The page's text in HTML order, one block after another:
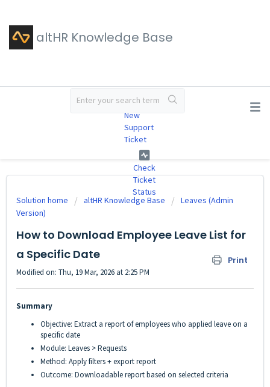
altHR Knowledge Base
New
Support
Ticket
Check
Ticket
Status
Solution home altHR Knowledge Base
Leaves (Admin
Version)
How to Download Employee Leave List for
a Specific Date
Print
Modified on: Thu, 19 Mar, 2026 at 2:25 PM
Summary
Objective: Extract a report of employees who applied leave on a
specific date
Module: Leaves > Requests
Method: Apply filters + export report
Outcome: Downloadable report based on selected criteria